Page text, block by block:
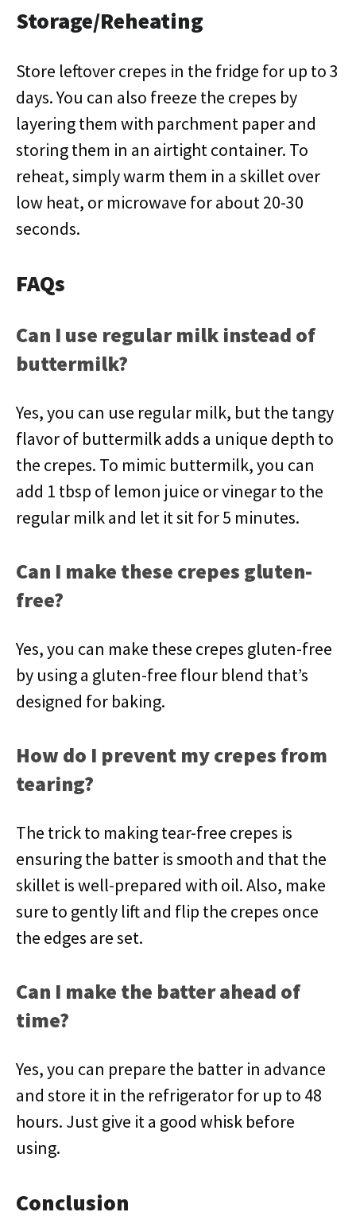
Storage/Reheating
Store leftover crepes in the fridge for up to 3
days. You can also freeze the crepes by
layering them with parchment paper and
storing them in an airtight container. To
reheat, simply warm them in a skillet over
low heat, or microwave for about 20-30
seconds.
FAQs
Can I use regular milk instead of
buttermilk?
Yes, you can use regular milk, but the tangy
flavor of buttermilk adds a unique depth to
the crepes. To mimic buttermilk, you can
add 1 tbsp of lemon juice or vinegar to the
regular milk and let it sit for 5 minutes.
Can I make these crepes gluten-
free?
Yes, you can make these crepes gluten-free
by using a gluten-free flour blend that’s
designed for baking.
How do I prevent my crepes from
tearing?
The trick to making tear-free crepes is
ensuring the batter is smooth and that the
skillet is well-prepared with oil. Also, make
sure to gently lift and flip the crepes once
the edges are set.
Can I make the batter ahead of
time?
Yes, you can prepare the batter in advance
and store it in the refrigerator for up to 48
hours. Just give it a good whisk before
using.
Conclusion